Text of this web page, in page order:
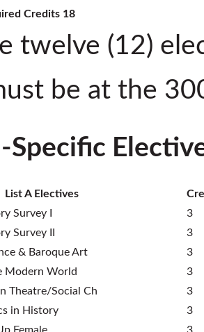
Credits 18
twelve (12)
be at the
Specific
List A Electives
Survey I
3
Survey II
3
& Baroque Art
3
Modern World
3
Theatre/Social Ch
3
in History
3